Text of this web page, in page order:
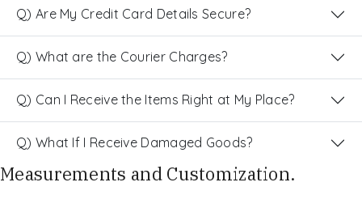
Q) Are My Credit Card Details Secure?
Q) What are the Courier Charges?
Q) Can I Receive the Items Right at My Place?
Q) What If I Receive Damaged Goods?
Measurements and Customization.